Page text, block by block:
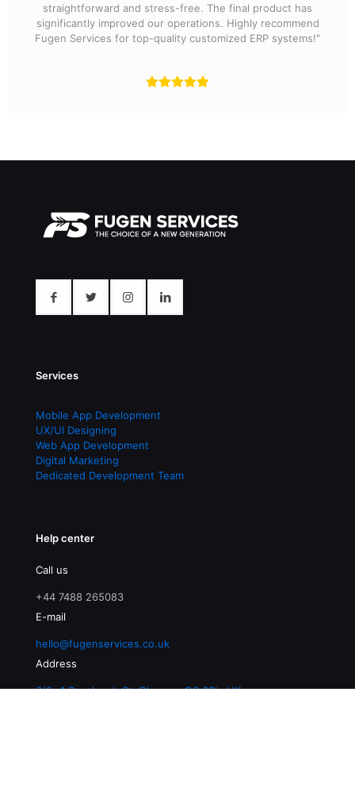
straightforward and stress-free. The final product has
significantly improved our operations. Highly recommend
Fugen Services for top-quality customized ERP systems!"
Services
Mobile App Development
UX/UI Designing
Web App Development
Digital Marketing
Dedicated Development Team
Help center
Call us
+44 7488 265083
E-mail
hello@fugenservices.co.uk
Address
3/2, 4 Buccleuch St, Glasgow G3 6SL, UK